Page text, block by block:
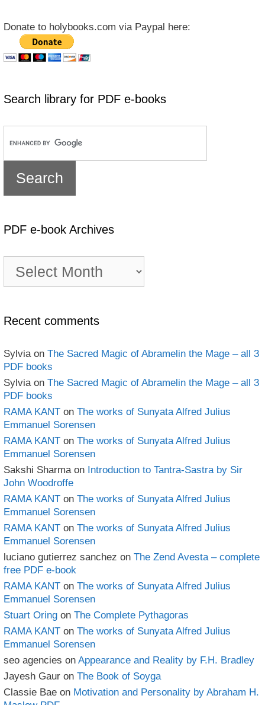
Donate to holybooks.com via Paypal here:
Search library for PDF e-books
PDF e-book Archives
book
Recent comments
Sylvia on The Sacred Magic of Abramelin the Mage – all 3
PDF books
Sylvia on The Sacred Magic of Abramelin the Mage – all 3
PDF books
RAMA KANT on The works of Sunyata Alfred Julius
Emmanuel Sorensen
RAMA KANT on The works of Sunyata Alfred Julius
Emmanuel Sorensen
Sakshi Sharma on Introduction to Tantra-Sastra by Sir
John Woodroffe
RAMA KANT on The works of Sunyata Alfred Julius
Emmanuel Sorensen
RAMA KANT on The works of Sunyata Alfred Julius
Emmanuel Sorensen
luciano gutierrez sanchez on The Zend Avesta – complete
free PDF e-book
RAMA KANT on The works of Sunyata Alfred Julius
Emmanuel Sorensen
Stuart Oring on The Complete Pythagoras
RAMA KANT on The works of Sunyata Alfred Julius
Emmanuel Sorensen
seo agencies on Appearance and Reality by F.H. Bradley
Jayesh Gaur on The Book of Soyga
Classie Bae on Motivation and Personality by Abraham H.